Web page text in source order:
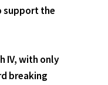
support the
IV, with only
breaking